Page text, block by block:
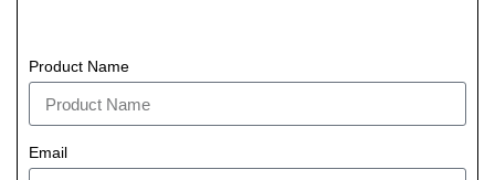
Product Name
Email